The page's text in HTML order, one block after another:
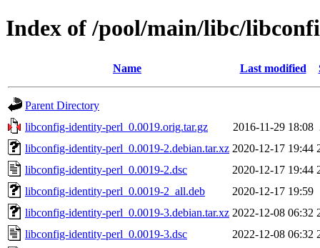
Index of /pool/main/libc/
Name Last modified
Parent Directory
libconfig-identity-perl_0.0019.orig.tar.gz
2016-11-29 18:08
libconfig-identity-perl_0.0019-2.debian.tar.xz 2020-12-17 19:44
libconfig-identity-perl_0.0019-2.dsc
2020-12-17 19:44
libconfig-identity-perl_0.0019-2_all.deb
2020-12-17 19:59
libconfig-identity-perl_0.0019-3.debian.tar.xz 2022-12-08 06:32
libconfig-identity-perl_0.0019-3.dsc
2022-12-08 06:32